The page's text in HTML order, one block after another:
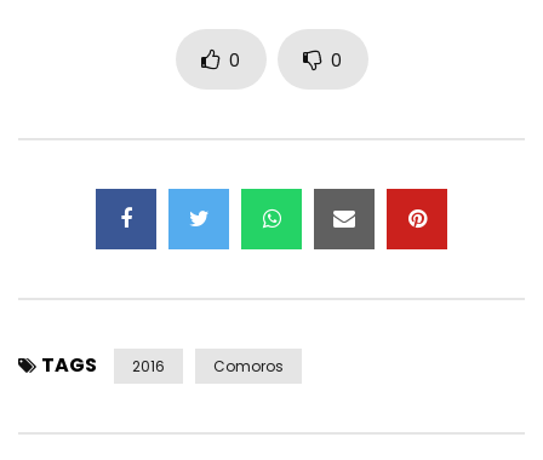
0 0
TAGS 2016 Comoros